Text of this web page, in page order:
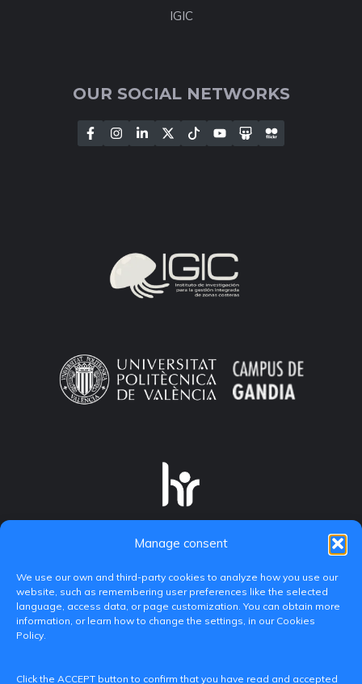
Manage consent
We use our own and third-party cookies to analyze how you use our
website, such as remembering user preferences like the selected
language, access data, or page customization. You can obtain more
information, or learn how to change the settings, in our Cookies
Policy.
Click the ACCEPT button to confirm that you have read and accepted
IGIC
OUR SOCIAL NETWORKS